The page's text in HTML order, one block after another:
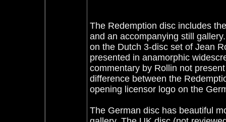
The Redemption disc includes
and an accompanying still
on the Dutch 3-disc set of Jean
presented in anamorphic
commentary by Rollin not
difference between the
opening licensor logo on the
The German disc has beautiful